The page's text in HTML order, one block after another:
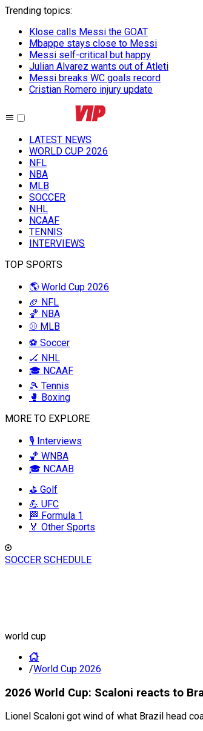
Trending topics:
Klose calls Messi the GOAT
Mbappe stays close to Messi
Messi self-critical but happy
Julian Alvarez wants out of Atleti
Messi breaks WC goals record
Cristian Romero injury update
LATEST NEWS
WORLD CUP 2026
NFL
NBA
MLB
SOCCER
NHL
NCAAF
TENNIS
INTERVIEWS
TOP SPORTS
🌎 World Cup 2026
🏈 NFL
🏀 NBA
⚾ MLB
⚽ Soccer
🏒 NHL
🎓 NCAAF
🎾 Tennis
🥊 Boxing
MORE TO EXPLORE
🎙️ Interviews
🏀 WNBA
🎓 NCAAB
⛳ Golf
💪 UFC
🏁 Formula 1
🏅 Other Sports
SOCCER SCHEDULE
world cup
/World Cup 2026
2026 World Cup: Scaloni reacts to
Lionel Scaloni got wind of what Brazil head